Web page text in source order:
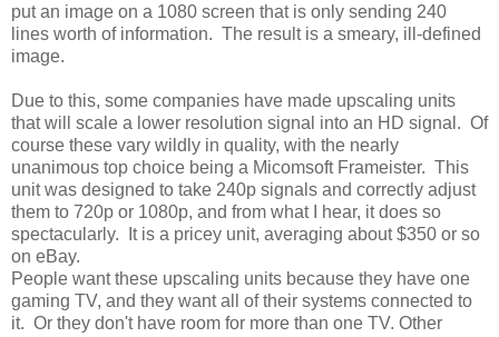
put an image on a 1080 screen that is only sending 240
lines worth of information. The result is a smeary, ill-defined
image.
Due to this, some companies have made upscaling units
that will scale a lower resolution signal into an HD signal. Of
course these vary wildly in quality, with the nearly
unanimous top choice being a Micomsoft Frameister. This
unit was designed to take 240p signals and correctly adjust
them to 720p or 1080p, and from what I hear, it does so
spectacularly. It is a pricey unit, averaging about $350 or so
on eBay.
People want these upscaling units because they have one
gaming TV, and they want all of their systems connected to
it. Or they don't have room for more than one TV. Other